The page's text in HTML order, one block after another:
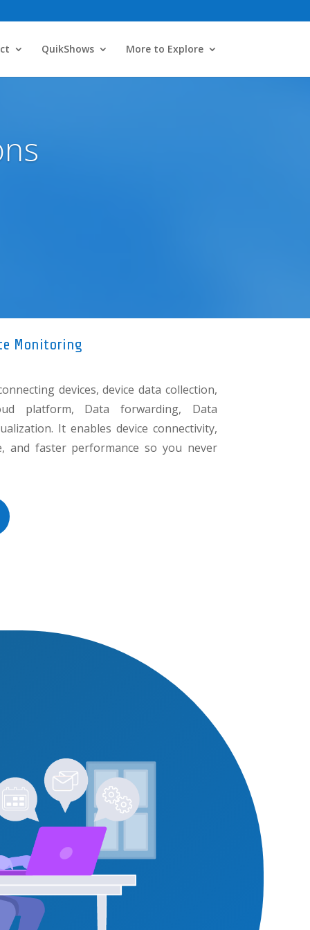
QuikShows More to Explore
Monitoring
devices, device data collection,
platform, Data forwarding, Data
It enables device connectivity,
and faster performance so you never